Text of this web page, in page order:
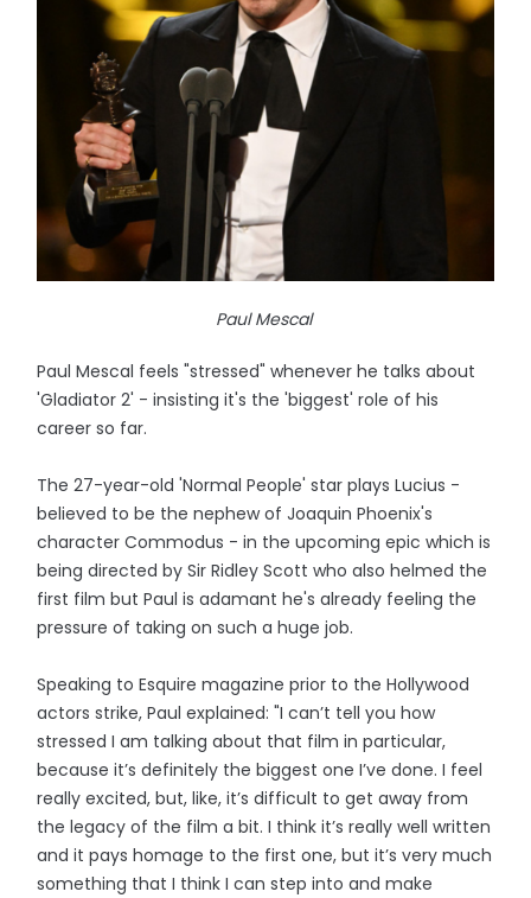
Paul Mescal
Paul Mescal feels "stressed" whenever he talks about
'Gladiator 2' - insisting it's the 'biggest' role of his
career so far.
The 27-year-old 'Normal People' star plays Lucius -
believed to be the nephew of Joaquin Phoenix's
character Commodus - in the upcoming epic which is
being directed by Sir Ridley Scott who also helmed the
first film but Paul is adamant he's already feeling the
pressure of taking on such a huge job.
Speaking to Esquire magazine prior to the Hollywood
actors strike, Paul explained: "I can’t tell you how
stressed I am talking about that film in particular,
because it’s definitely the biggest one I’ve done. I feel
really excited, but, like, it’s difficult to get away from
the legacy of the film a bit. I think it’s really well written
and it pays homage to the first one, but it’s very much
something that I think I can step into and make